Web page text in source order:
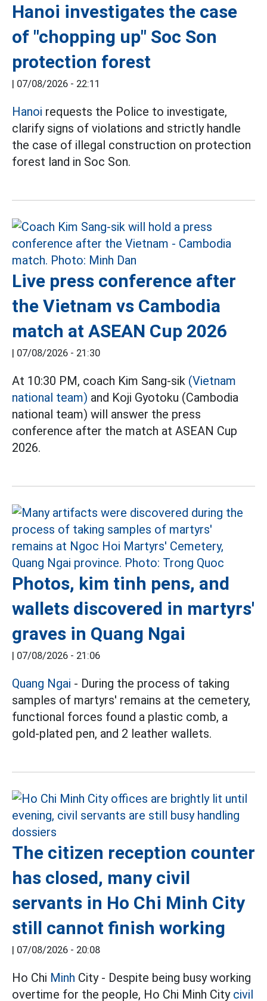
Hanoi investigates the case
of "chopping up" Soc Son
protection forest
| 07/08/2026 - 22:11
Hanoi requests the Police to investigate,
clarify signs of violations and strictly handle
the case of illegal construction on protection
forest land in Soc Son.
Live press conference after
the Vietnam vs Cambodia
match at ASEAN Cup 2026
| 07/08/2026 - 21:30
At 10:30 PM, coach Kim Sang-sik (Vietnam
national team) and Koji Gyotoku (Cambodia
national team) will answer the press
conference after the match at ASEAN Cup
2026.
Photos, kim tinh pens, and
wallets discovered in martyrs'
graves in Quang Ngai
| 07/08/2026 - 21:06
Quang Ngai - During the process of taking
samples of martyrs' remains at the cemetery,
functional forces found a plastic comb, a
gold-plated pen, and 2 leather wallets.
The citizen reception counter
has closed, many civil
servants in Ho Chi Minh City
still cannot finish working
| 07/08/2026 - 20:08
Ho Chi Minh City - Despite being busy working
overtime for the people, Ho Chi Minh City civil